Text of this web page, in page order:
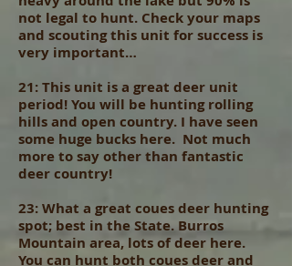
not legal to hunt. Check your maps
and scouting this unit for success is
very important…
21: This unit is a great deer unit
period! You will be hunting rolling
hills and open country. I have seen
some huge bucks here. Not much
more to say other than fantastic
deer country!
23: What a great coues deer hunting
spot; best in the State. Burros
Mountain area, lots of deer here.
You can hunt both coues deer and